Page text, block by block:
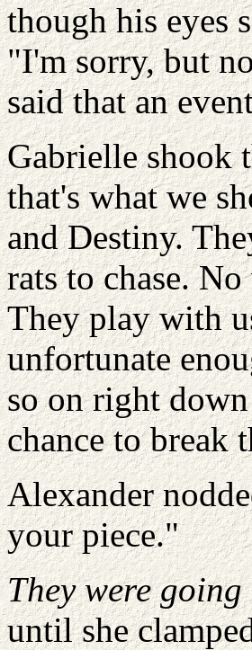
though his eyes
"I'm sorry, but
said that an
Gabrielle shook
that's what we
and Destiny.
rats to chase.
They play with
unfortunate
so on right
chance to break
Alexander
your piece."
They were
until she